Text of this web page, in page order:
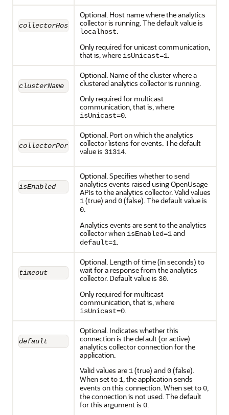
collectorHost
Optional. Host name where the analytics
collector is running. The default value is
localhost.
Only required for unicast communication,
that is, where isUnicast=1.
clusterName
Optional. Name of the cluster where a
clustered analytics collector is running.
Only required for multicast
communication, that is, where
isUnicast=0.
collectorPort
Optional. Port on which the analytics
collector listens for events. The default
value is 31314.
isEnabled
Optional. Specifies whether to send
analytics events raised using OpenUsage
APIs to the analytics collector. Valid values
1(true) and0(false). The default value is
0.
Analytics events are sent to the analytics
collector when isEnabled=1and
default=1.
timeout
Optional. Length of time (in seconds) to
wait for a response from the analytics
collector. Default value is 30.
Only required for multicast
communication, that is, where
isUnicast=0.
default
Optional. Indicates whether this
connection is the default (or active)
analytics collector connection for the
application.
Valid values are 1(true) and0(false).
When set to 1, the application sends
events on this connection. When set to0,
the connection is not used. The default
for this argument is 0.